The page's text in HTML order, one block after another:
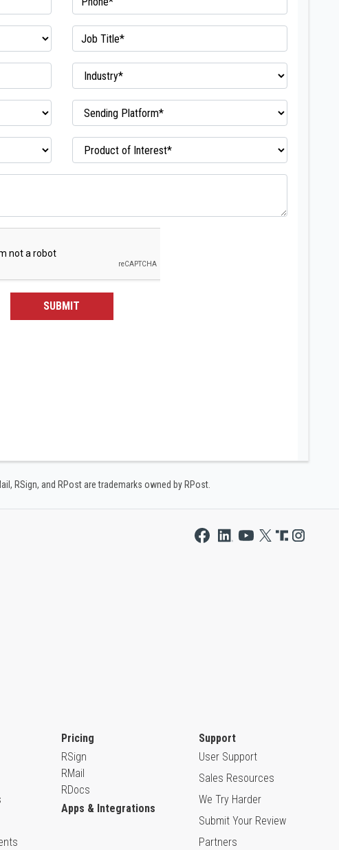
SUBMIT
RSign, and RPost are trademarks owned by RPost.
Pricing
RSign
RMail
RDocs
Apps & Integrations
Support
User Support
Sales Resources
We Try Harder
Submit Your Review
Partners